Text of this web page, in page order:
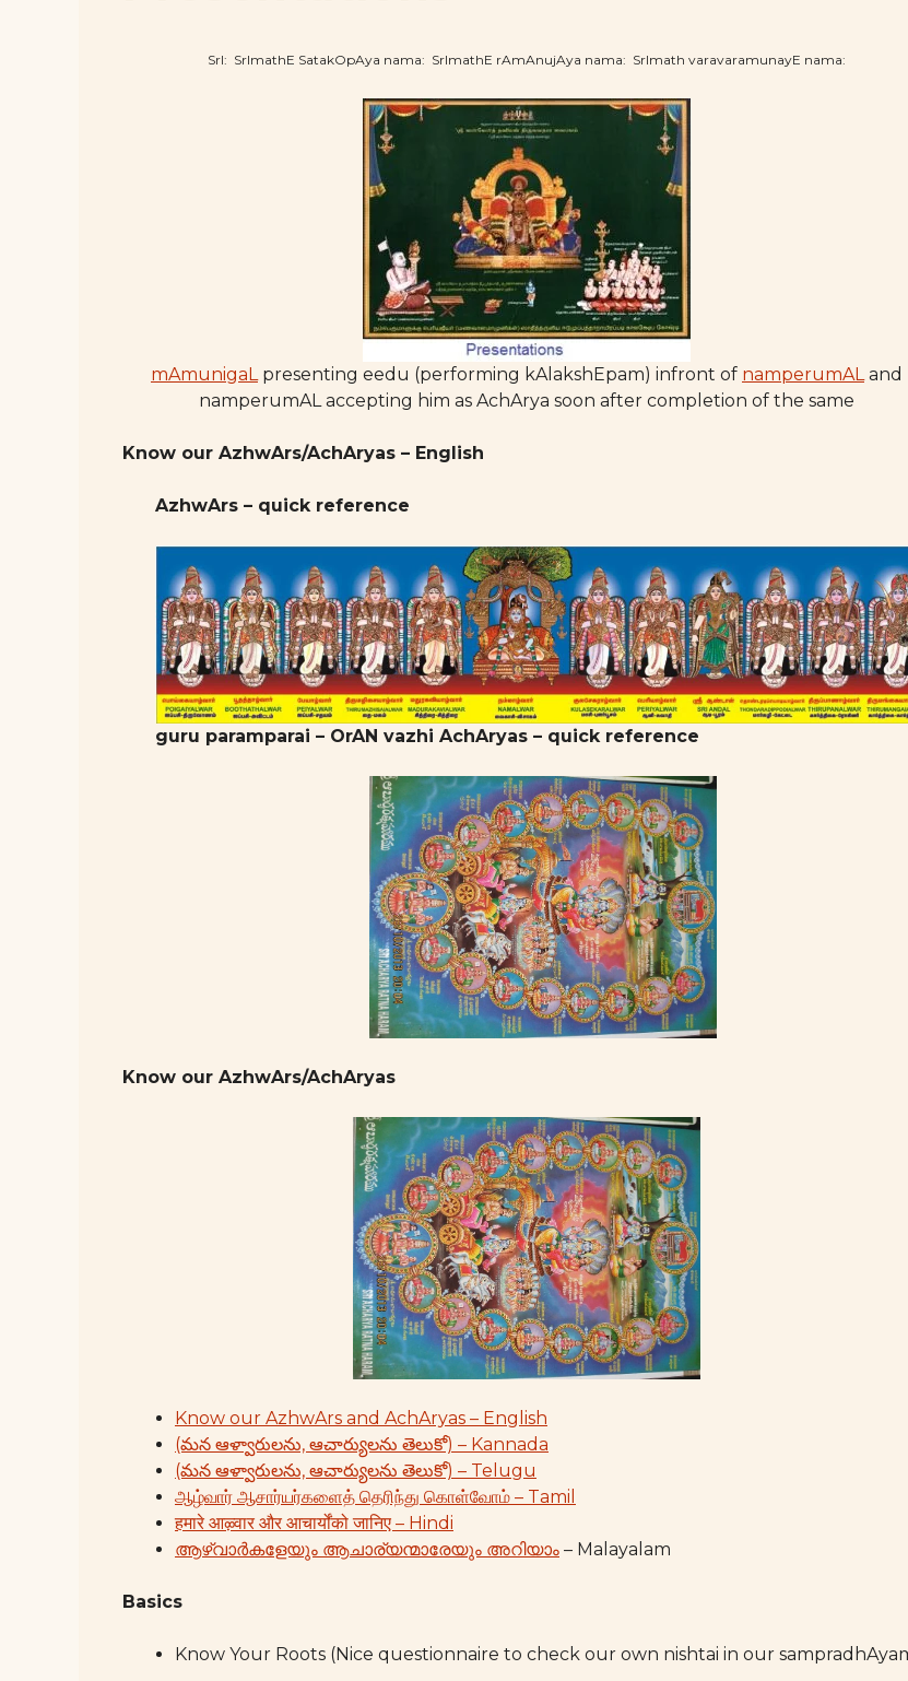
SrI: SrImathE SatakOpAya nama: SrImathE rAmAnujAya nama: SrImath varavaramunayE nama:
mAmunigaLpresenting eedu (performing kAlakshEpam) infront of namperumALand
namperumAL accepting him as AchArya soon after completion of the same
Know our AzhwArs/AchAryas – English
AzhwArs – quick reference
guru paramparai – OrAN vazhi AchAryas – quick reference
Know our AzhwArs/AchAryas
Know our AzhwArs and AchAryas – English
(మన ఆళ్వారులను, ఆచార్యులను తెలుకో) – Kannada
(మన ఆళ్వారులను, ఆచార్యులను తెలుకో) – Telugu
ஆழ்வார் ஆசார்யர்களைத் தெரிந்து கொள்வோம் – Tamil
हमारे आऴ्वार और आचार्योंको जानिए – Hindi
ആഴ്വാർകളേയും ആചാര്യന്മാരേയും അറിയാം – Malayalam
Basics
Know Your Roots (Nice questionnaire to check our own nishtai in our